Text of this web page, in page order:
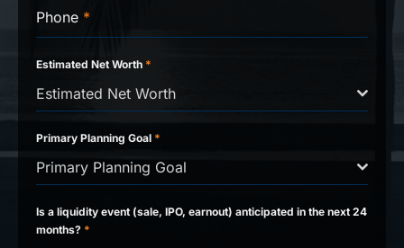
Phone *
Estimated Net Worth *
Estimated Net Worth
Primary Planning Goal *
Primary Planning Goal
Is a liquidity event (sale, IPO, earnout) anticipated in the next 24
months? *